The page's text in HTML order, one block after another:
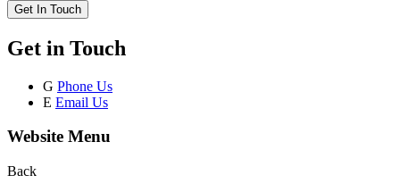
Get In Touch
Get in Touch
G Phone Us
E Email Us
Website Menu
Back